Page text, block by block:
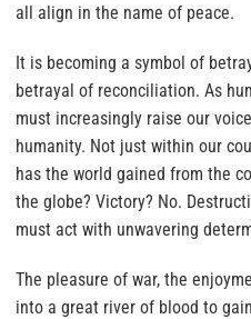
all align in the name of peace.
It is becoming a symbol of
betrayal of reconciliation. As
must increasingly raise our
humanity. Not just within our
has the world gained from the
the globe? Victory? No.
must act with unwavering
The pleasure of war, the
into a great river of blood to